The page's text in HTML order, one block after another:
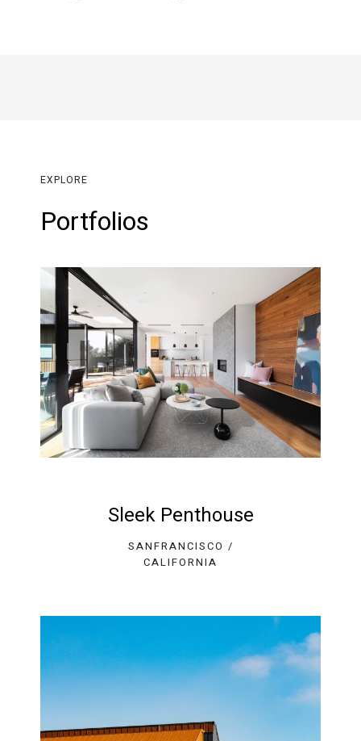
EXPLORE
Portfolios
Sleek Penthouse
SANFRANCISCO /
CALIFORNIA